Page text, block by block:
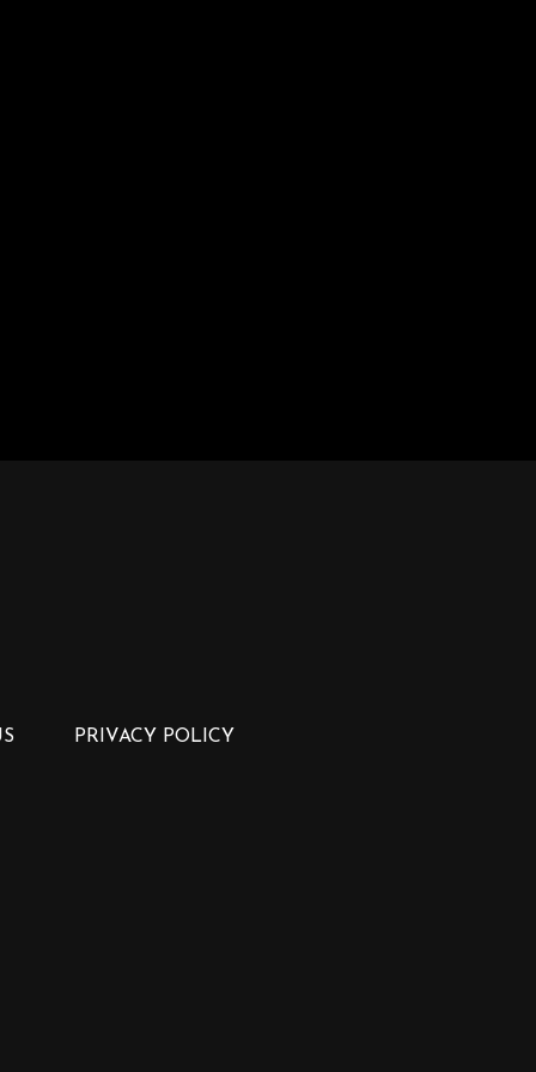
PRIVACY POLICY